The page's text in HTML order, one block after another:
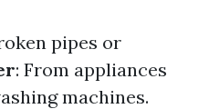
pipes or
: From appliances
machines.